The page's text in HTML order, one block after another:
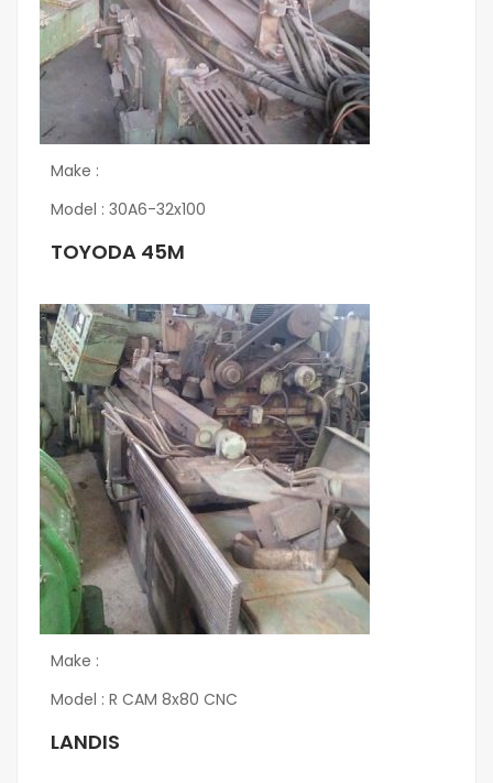
Make :
Model : 30A6-32x100
TOYODA 45M
Make :
Model : R CAM 8x80 CNC
LANDIS